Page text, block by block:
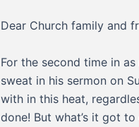
Dear Church family and
For the second time in
sweat in his sermon on
with in this heat,
done! But what’s it got